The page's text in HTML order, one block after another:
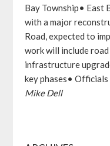
Bay Township• East
with a major
Road, expected to
work will include
infrastructure
key phases•
Mike Dell